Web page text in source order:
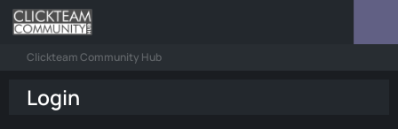
Clickteam Community Hub
Login